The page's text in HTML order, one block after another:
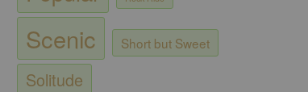
Scenic Short but Sweet
Solitude